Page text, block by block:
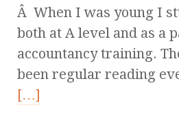
Â When I was young I
both at A level and as a
accountancy training.
been regular reading
[…]